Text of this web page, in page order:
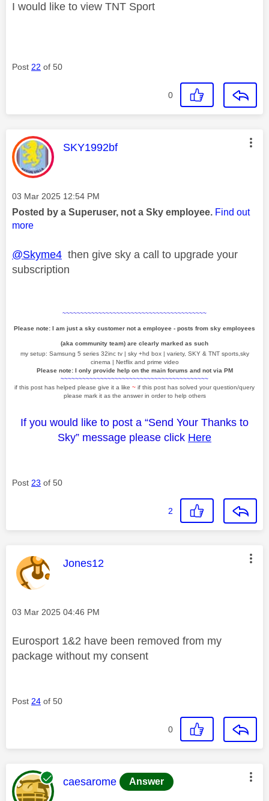
I would like to view TNT Sport
Post 22 of 50
0
This message was authored by:
SKY1992bf
Message posted on
‎03 Mar 2025 12:54 PM
Posted by a Superuser, not a Sky employee. Find out
more
@Skyme4 then give sky a call to upgrade your
subscription
~~~~~~~~~~~~~~~~~~~~~~~~~~~~~~~~~~~~~~~~
Please note: I am just a sky customer not a employee - posts from sky employees
(aka community team) are clearly marked as such
my setup: Samsung 5 series 32inc tv | sky +hd box | variety, SKY & TNT sports,sky
cinema | Netflix and prime video
Please note: I only provide help on the main forums and not via PM
~~~~~~~~~~~~~~~~~~~~~~~~~~~~~~~~~~~~~~~~~
if this post has helped please give it a like ~ if this post has solved your question/query
please mark it as the answer in order to help others
If you would like to post a “Send Your Thanks to
Sky” message please click Here
Post 23 of 50
2
This message was authored by:
Jones12
Message posted on
‎03 Mar 2025 04:46 PM
Eurosport 1&2 have been removed from my
package without my consent
Post 24 of 50
0
This message was authored by:
caesarome Answer